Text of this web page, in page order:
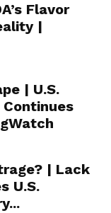
Flavor
|
| U.S.
| Lack
U.S.